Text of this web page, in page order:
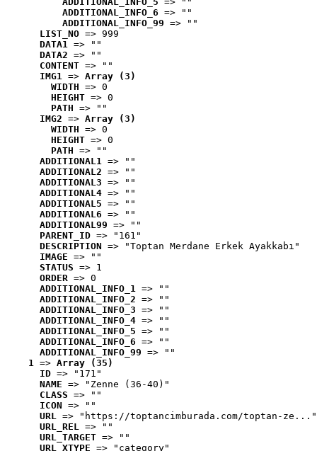
ADDITIONAL_INFO_6 => ""
ADDITIONAL_INFO_99 => ""
LIST_NO => 999
DATA1 => ""
DATA2 => ""
CONTENT => ""
IMG1 => Array (3)
WIDTH => 0
HEIGHT => 0
PATH => ""
IMG2 => Array (3)
WIDTH => 0
HEIGHT => 0
PATH => ""
ADDITIONAL1 => ""
ADDITIONAL2 => ""
ADDITIONAL3 => ""
ADDITIONAL4 => ""
ADDITIONAL5 => ""
ADDITIONAL6 => ""
ADDITIONAL99 => ""
PARENT_ID => "161"
DESCRIPTION => "Toptan Merdane Erkek Ayakkabı"
IMAGE => ""
STATUS => 1
ORDER => 0
ADDITIONAL_INFO_1 => ""
ADDITIONAL_INFO_2 => ""
ADDITIONAL_INFO_3 => ""
ADDITIONAL_INFO_4 => ""
ADDITIONAL_INFO_5 => ""
ADDITIONAL_INFO_6 => ""
ADDITIONAL_INFO_99 => ""
1 => Array (35)
ID => "171"
NAME => "Zenne (36-40)"
CLASS => ""
ICON => ""
URL => "https://toptancimburada.com/toptan-ze..."
URL_REL => ""
URL_TARGET => ""
URL_XTYPE => "category"